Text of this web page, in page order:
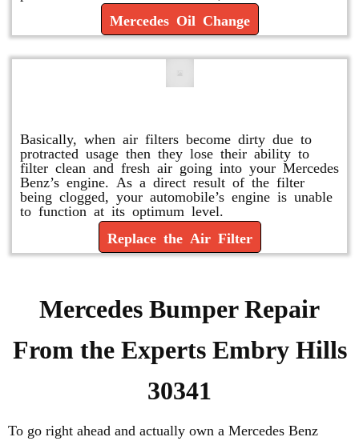
Mercedes Oil Change
Basically, when air filters become dirty due to
protracted usage then they lose their ability to
filter clean and fresh air going into your Mercedes
Benz’s engine. As a direct result of the filter
being clogged, your automobile’s engine is unable
to function at its optimum level.
Replace the Air Filter
Mercedes Bumper Repair
From the Experts Embry Hills
30341
To go right ahead and actually own a Mercedes Benz